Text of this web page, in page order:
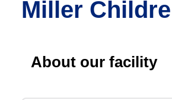
Miller
About our facility